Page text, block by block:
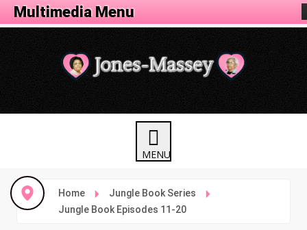
Home
Jungle Book Series
Jungle Book Episodes 11-20
Animation Menu
Multimedia Menu